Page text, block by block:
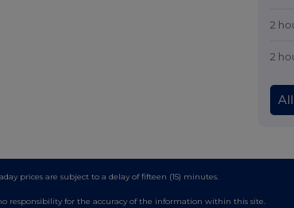
2
2
prices are subject to a delay of fifteen (15) minutes.
responsibility for the accuracy of the information within this site.